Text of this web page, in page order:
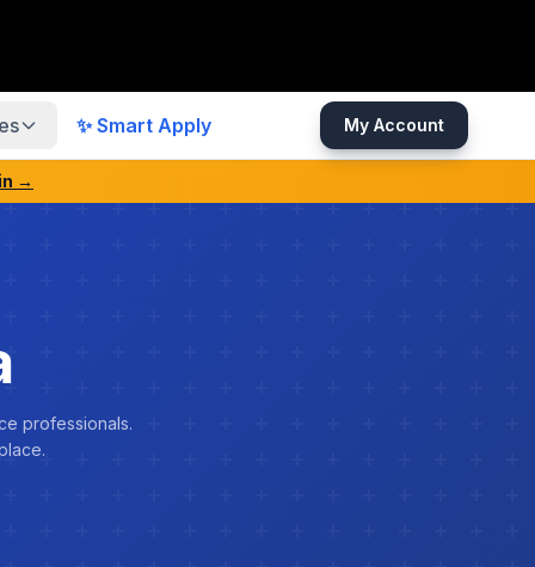
✨ Smart Apply My Account
→
professionals.